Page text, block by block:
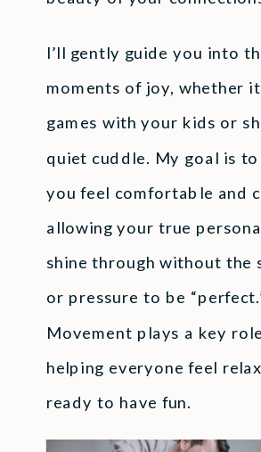
I’ll gently guide you into
moments of joy, whether
games with your kids or
quiet cuddle. My goal is to
you feel comfortable and
allowing your true
shine through without the
or pressure to be
Movement plays a key
helping everyone feel
ready to have fun.